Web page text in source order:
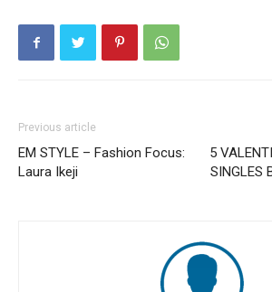
Previous article
EM STYLE – Fashion Focus:
Laura Ikeji
5
SINGLES